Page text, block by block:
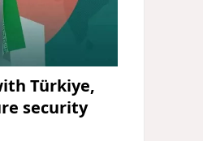
Türkiye,
security